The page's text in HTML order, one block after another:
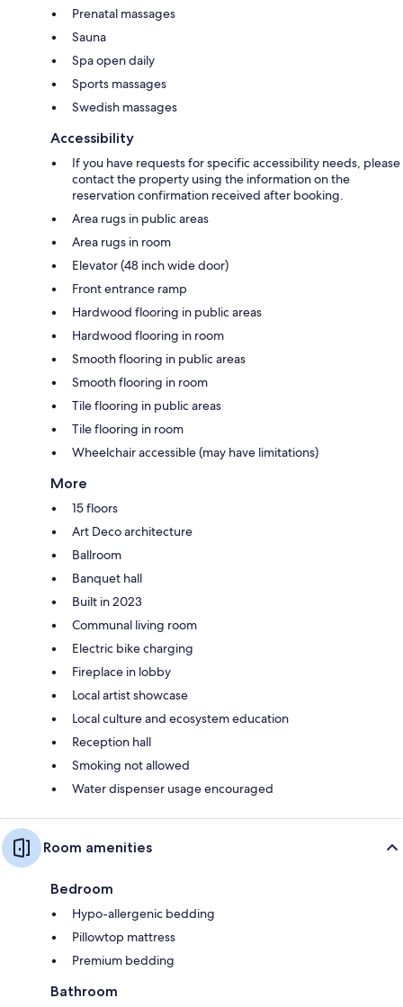
Prenatal massages
Sauna
Spa open daily
Sports massages
Swedish massages
Accessibility
If you have requests for specific accessibility needs, please
contact the property using the information on the
reservation confirmation received after booking.
Area rugs in public areas
Area rugs in room
Elevator (48 inch wide door)
Front entrance ramp
Hardwood flooring in public areas
Hardwood flooring in room
Smooth flooring in public areas
Smooth flooring in room
Tile flooring in public areas
Tile flooring in room
Wheelchair accessible (may have limitations)
More
15 floors
Art Deco architecture
Ballroom
Banquet hall
Built in 2023
Communal living room
Electric bike charging
Fireplace in lobby
Local artist showcase
Local culture and ecosystem education
Reception hall
Smoking not allowed
Water dispenser usage encouraged
Room amenities
Bedroom
Hypo-allergenic bedding
Pillowtop mattress
Premium bedding
Bathroom